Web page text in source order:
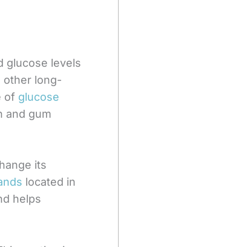
glucose levels
other long-
of glucose
and gum
its
located in
helps